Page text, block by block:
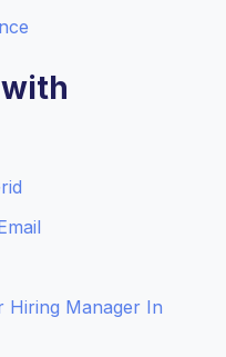
Hiring Manager In